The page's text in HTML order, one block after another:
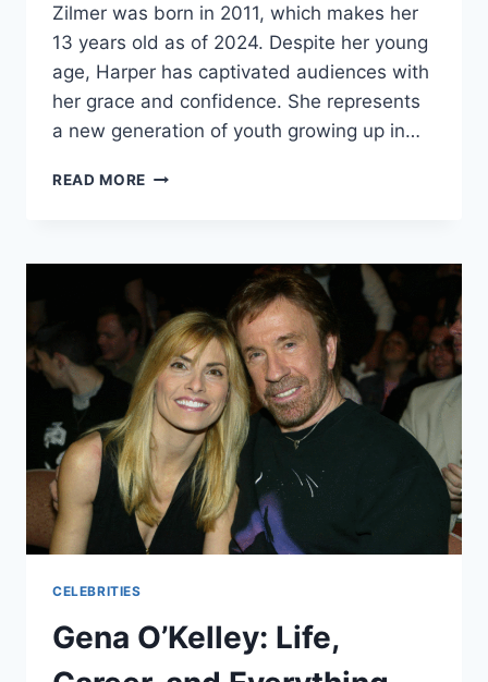
Zilmer was born in 2011, which makes her
13 years old as of 2024. Despite her young
age, Harper has captivated audiences with
her grace and confidence. She represents
a new generation of youth growing up in…
READ MORE HARPER
FAMILY,
PERSONAL
LIFE
&
MORE
CELEBRITIES
Gena O’Kelley: Life,